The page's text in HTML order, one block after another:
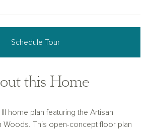
Schedule Tour
this Home
home plan featuring the Artisan
Woods. This open-concept floor plan